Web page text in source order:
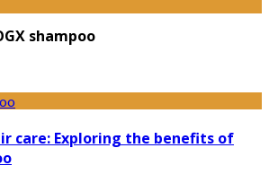
shampoo
care: Exploring the benefits of